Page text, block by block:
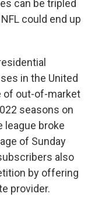
can be tripled
could end up
in the United
of out-of-market
seasons on
league broke
of Sunday
also
by offering
provider.